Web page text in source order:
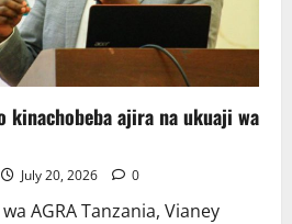
kinachobeba ajira na ukuaji wa
July 20, 2026 0
AGRA Tanzania, Vianey